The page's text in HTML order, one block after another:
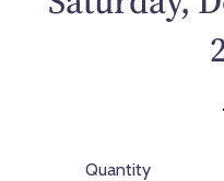
Quantity